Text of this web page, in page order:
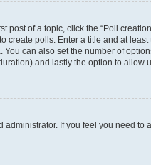
post of a topic, click the “Poll
create polls. Enter a title and at
can also set the number of
and lastly the option to allow
administrator. If you feel you need